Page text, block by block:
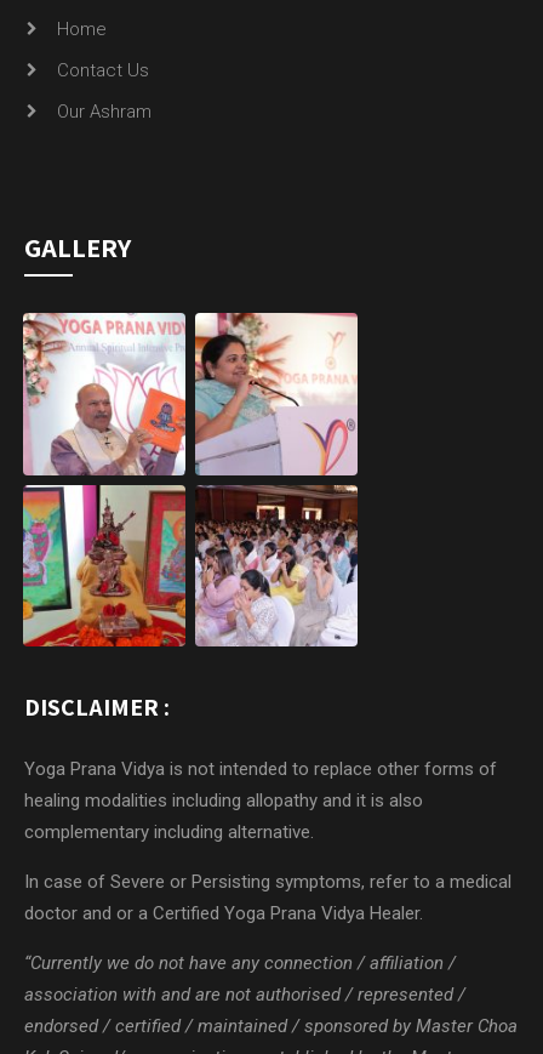
Home
Contact Us
Our Ashram
GALLERY
DISCLAIMER :
Yoga Prana Vidya is not intended to replace other forms of
healing modalities including allopathy and it is also
complementary including alternative.
In case of Severe or Persisting symptoms, refer to a medical
doctor and or a Certified Yoga Prana Vidya Healer.
“Currently we do not have any connection / affiliation /
association with and are not authorised / represented /
endorsed / certified / maintained / sponsored by Master Choa